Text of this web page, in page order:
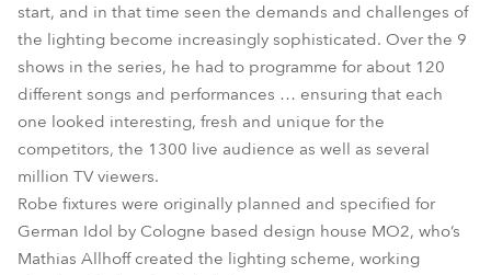
ColorBeam 2500E AT™
start, and in that time seen the demands and challenges of
the lighting become increasingly sophisticated. Over the 9
shows in the series, he had to programme for about 120
different songs and performances … ensuring that each
one looked interesting, fresh and unique for the
competitors, the 1300 live audience as well as several
million TV viewers.
Robe fixtures were originally planned and specified for
German Idol by Cologne based design house MO2, who’s
Mathias Allhoff created the lighting scheme, working